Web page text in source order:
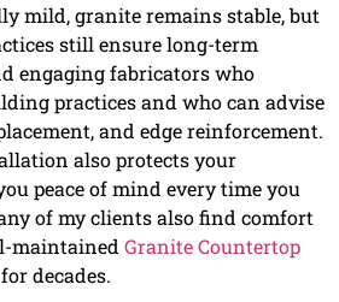
mild, granite remains stable, but
still ensure long-term
engaging fabricators who
practices and who can advise
and edge reinforcement.
also protects your
peace of mind every time you
of my clients also find comfort
maintained Granite Countertop
decades.